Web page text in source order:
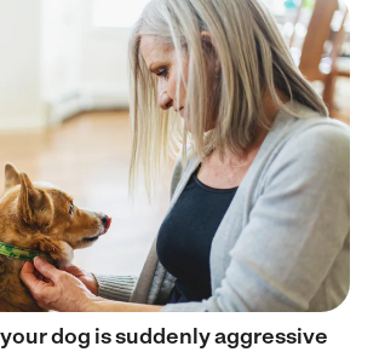
dog is suddenly aggressive